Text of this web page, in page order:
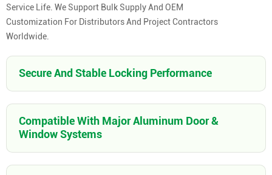
Service Life. We Support Bulk Supply And OEM
Customization For Distributors And Project Contractors
Worldwide.
Secure And Stable Locking Performance
Compatible With Major Aluminum Door &
Window Systems